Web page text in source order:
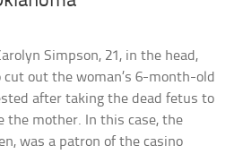
Simpson, 21, in the head,
out the woman’s 6-month-old
after taking the dead fetus to
the mother. In this case, the
was a patron of the casino